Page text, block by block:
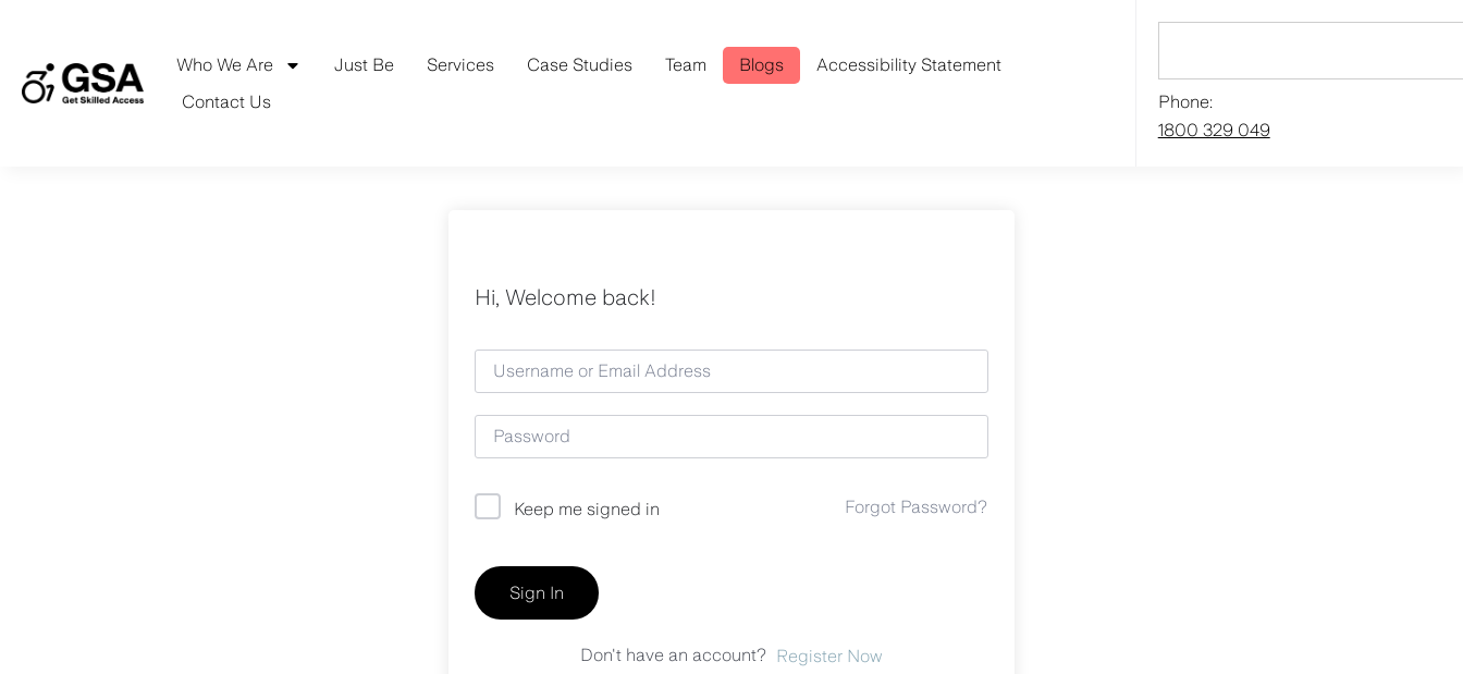
Who We Are Just Be Services Case Studies Team Blogs
Accessibility Statement
Contact Us
Phone:
1800 329 049
Hi, Welcome back!
Keep me signed in Forgot Password?
Sign In
Don't have an account? Register Now